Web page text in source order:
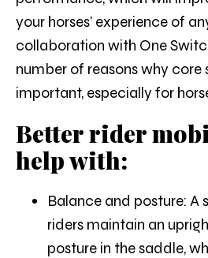
your horses’ experience of
collaboration with One
number of reasons why core
important, especially for
Better rider
help with:
Balance and posture: A
riders maintain an
posture in the saddle,